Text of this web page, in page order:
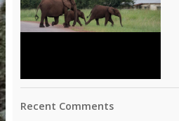
Recent Comments